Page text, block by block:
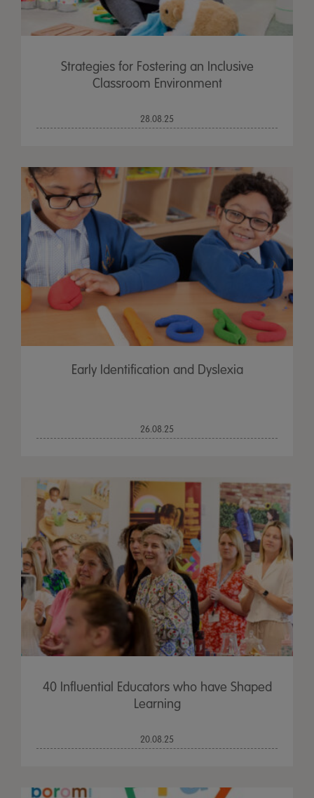
Strategies for Fostering an Inclusive
Classroom Environment
28.08.25
Early Identification and Dyslexia
26.08.25
40 Influential Educators who have Shaped
Learning
20.08.25